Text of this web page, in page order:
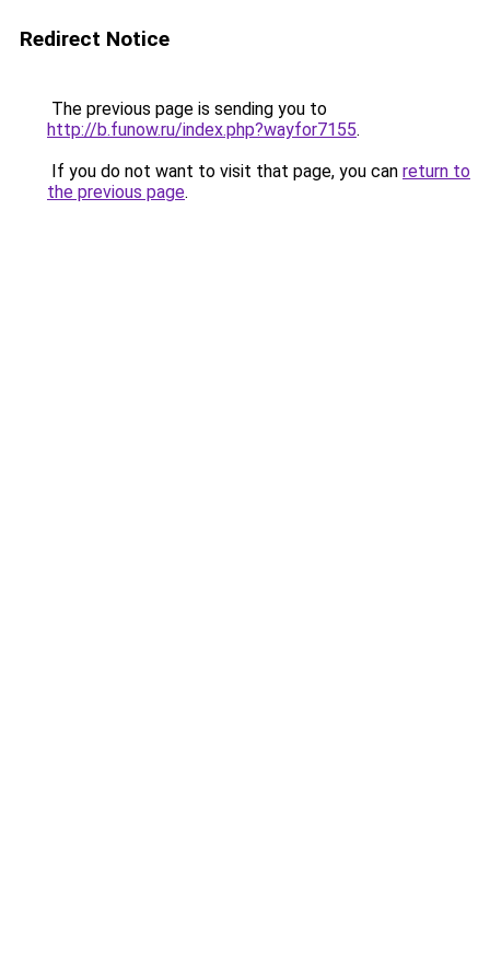
Redirect Notice
The previous page is sending you to
http://b.funow.ru/index.php?wayfor7155.
If you do not want to visit that page, you can return to
the previous page.